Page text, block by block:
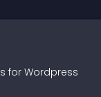
s for Wordpress